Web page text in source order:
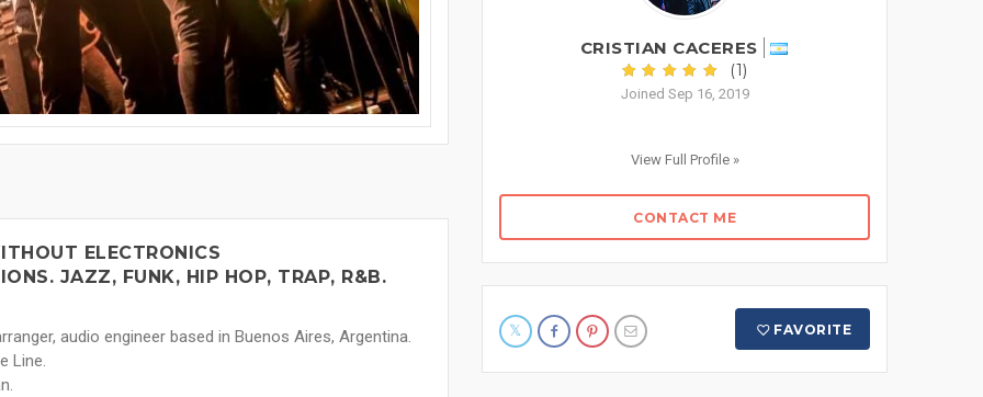
ELECTRONICS
JAZZ, FUNK, HIP HOP, TRAP, R&B.
audio engineer based in Buenos Aires, Argentina.
Line.
CRISTIAN CACERES
(1)
Joined Sep 16, 2019
View Full Profile »
CONTACT ME
FAVORITE